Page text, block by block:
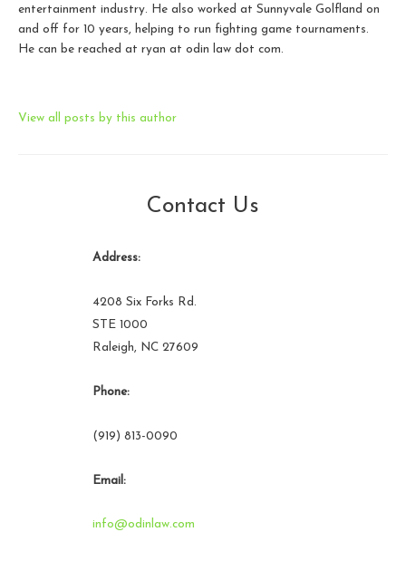
entertainment industry. He also worked at Sunnyvale Golfland on
and off for 10 years, helping to run fighting game tournaments.
He can be reached at ryan at odin law dot com.
View all posts by this author
Contact Us
Address:
4208 Six Forks Rd.
STE 1000
Raleigh, NC 27609
Phone:
(919) 813-0090
Email:
info@odinlaw.com